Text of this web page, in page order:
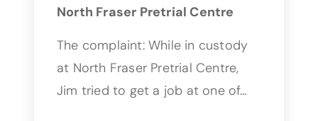
North Fraser Pretrial Centre
The complaint: While in custody
at North Fraser Pretrial Centre,
Jim tried to get a job at one of…